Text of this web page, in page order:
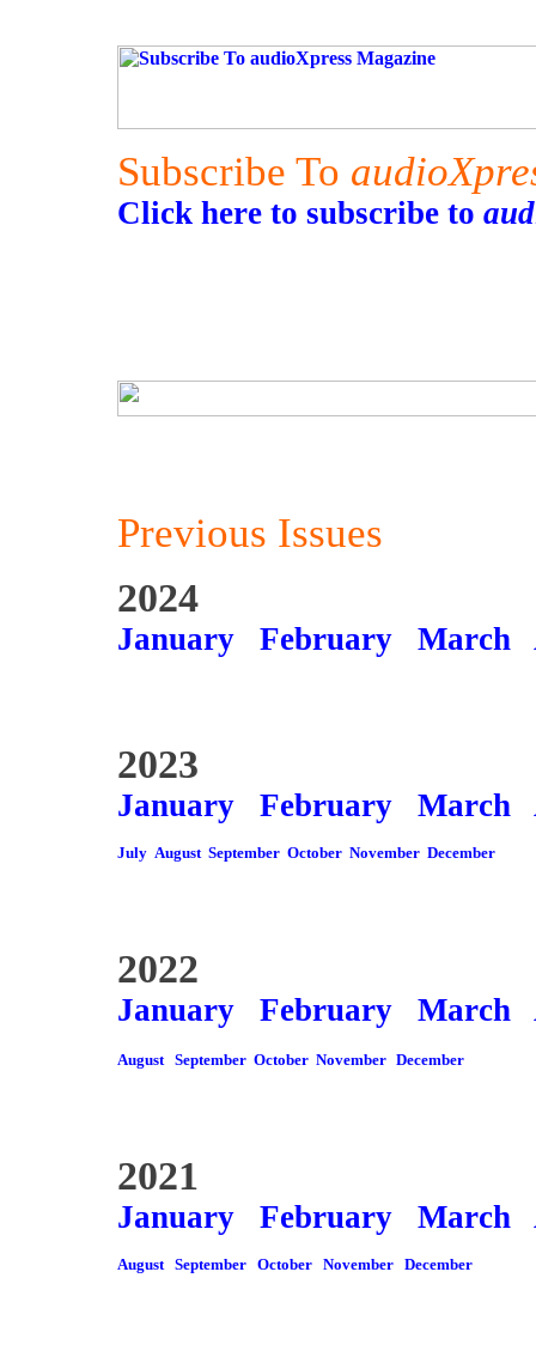
Subscribe To
Click here to subscribe to
Previous Issues
2024
January February March
2023
January February March
July August September October November December
2022
January February March
August September October November December
2021
January February March
August September October November December